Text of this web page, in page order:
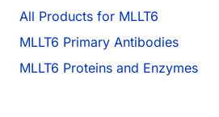
All Products for MLLT6
MLLT6 Primary Antibodies
MLLT6 Proteins and Enzymes